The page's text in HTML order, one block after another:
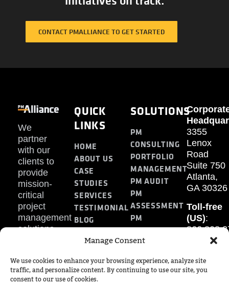
Manage Consent
We use cookies to enhance your browsing experience, analyze site
traffic, and personalize content. By continuing to use our site, you
consent to our use of cookies.
CONTACT PMALLIANCE TO GET STARTED
We
partner
with our
clients to
provide
mission-
critical
project
management
solutions.
QUICK
LINKS
HOME
ABOUT US
CASE
STUDIES
SERVICES
TESTIMONIAL
BLOG
SOLUTIONS
PM
CONSULTING
PORTFOLIO
MANAGEMENT
PM AUDIT
PM
ASSESSMENT
PM
TRAINING
3355
Lenox
Road
Suite 750
Atlanta,
GA 30326
Toll-free
(US):
Fax: